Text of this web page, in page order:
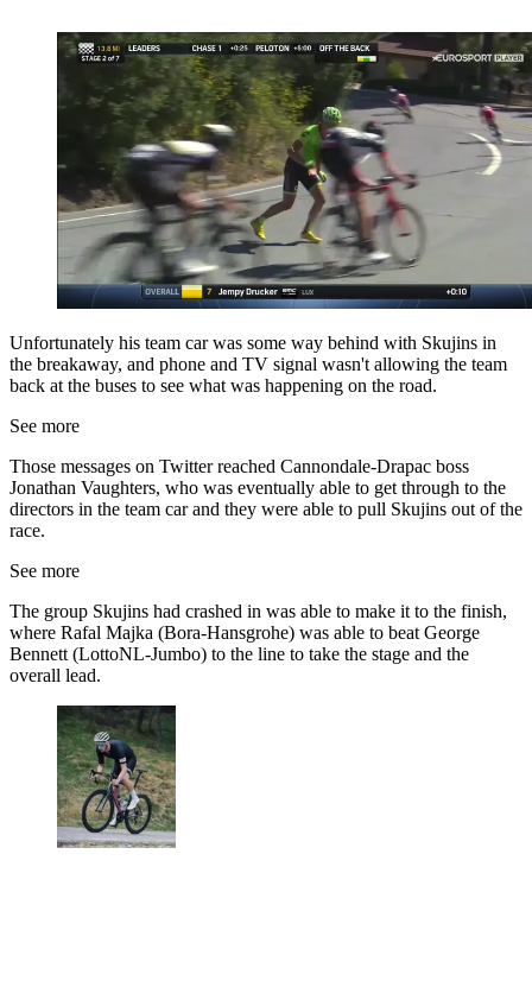
Unfortunately his team car was some way behind with Skujins in
the breakaway, and phone and TV signal wasn't allowing the team
back at the buses to see what was happening on the road.
See more
Those messages on Twitter reached Cannondale-Drapac boss
Jonathan Vaughters, who was eventually able to get through to the
directors in the team car and they were able to pull Skujins out of the
race.
See more
The group Skujins had crashed in was able to make it to the finish,
where Rafal Majka (Bora-Hansgrohe) was able to beat George
Bennett (LottoNL-Jumbo) to the line to take the stage and the
overall lead.